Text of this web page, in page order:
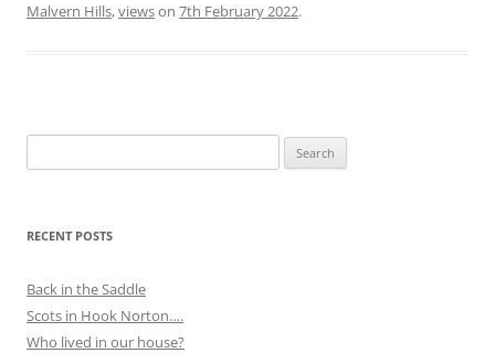
Malvern Hills,viewson 7th February 2022.
for:
RECENT POSTS
Back in the Saddle
Scots in Hook Norton….
Who lived in our house?